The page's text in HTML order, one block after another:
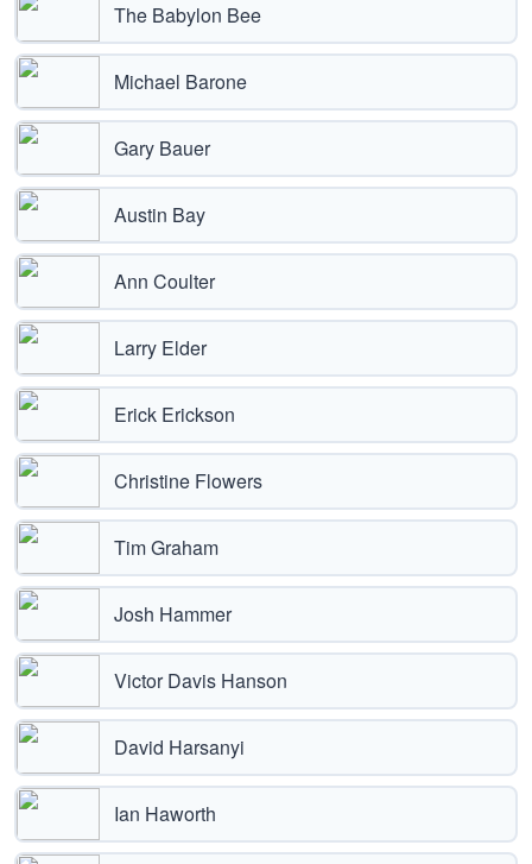
The Babylon Bee
Michael Barone
Gary Bauer
Austin Bay
Ann Coulter
Larry Elder
Erick Erickson
Christine Flowers
Tim Graham
Josh Hammer
Victor Davis Hanson
David Harsanyi
Ian Haworth